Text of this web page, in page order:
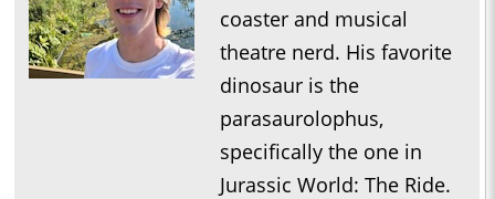
coaster and musical
theatre nerd. His favorite
dinosaur is the
parasaurolophus,
specifically the one in
Jurassic World: The Ride.